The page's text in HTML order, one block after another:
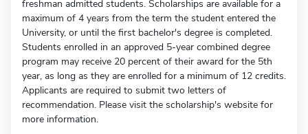
freshman admitted students. Scholarships are available for a
maximum of 4 years from the term the student entered the
University, or until the first bachelor's degree is completed.
Students enrolled in an approved 5-year combined degree
program may receive 20 percent of their award for the 5th
year, as long as they are enrolled for a minimum of 12 credits.
Applicants are required to submit two letters of
recommendation. Please visit the scholarship's website for
more information.